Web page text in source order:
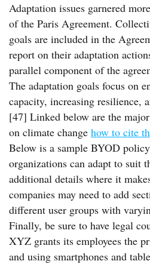
Adaptation issues garnered
of the Paris Agreement.
goals are included in the
report on their adaptation
parallel component of the
The adaptation goals focus on
capacity, increasing resilience,
[47] Linked below are the
on climate change how to cite
Below is a sample BYOD
organizations can adapt to suit
additional details where it
companies may need to add
different user groups with
Finally, be sure to have legal
XYZ grants its employees the
and using smartphones and